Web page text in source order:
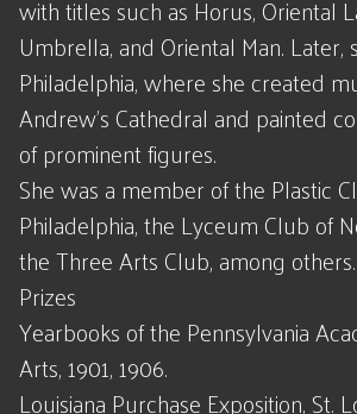
with titles such as Horus, Oriental
Umbrella, and Oriental Man.
Philadelphia, where she created
Andrew's Cathedral and painted
of prominent figures.
She was a member of the Plastic
Philadelphia, the Lyceum Club of
the Three Arts Club, among
Prizes
Yearbooks of the Pennsylvania
Arts, 1901, 1906.
Louisiana Purchase Exposition, St.